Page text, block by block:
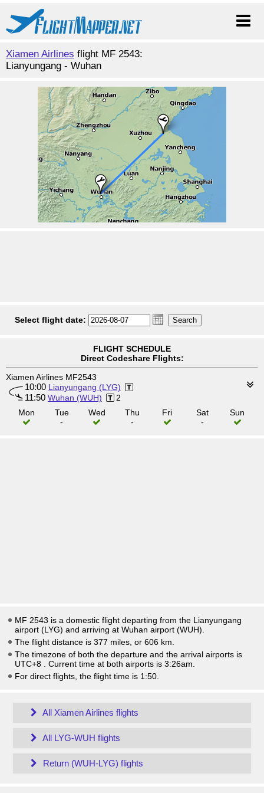
Xiamen Airlines flight MF 2543:
Lianyungang - Wuhan
Select flight date:
FLIGHT SCHEDULE
Direct Codeshare Flights:
Xiamen Airlines MF2543
10:00 Lianyungang (LYG)
11:50 Wuhan (WUH)
2
Mon
Tue
-
Wed
Thu
-
Fri
Sat
-
Sun
MF 2543 is a domestic flight departing from the Lianyungang
airport (LYG) and arriving at Wuhan airport (WUH).
The flight distance is 377 miles, or 606 km.
The timezone of both the departure and the arrival airports is
UTC+8
. Current time at both airports is 3:26am
For direct flights, the flight time is 1:50.
All Xiamen Airlines flights
All LYG-WUH flights
Return (WUH-LYG) flights